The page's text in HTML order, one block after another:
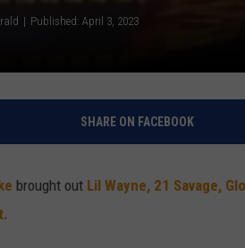
Published: April 3, 2023
SHARE ON FACEBOOK
brought out Lil Wayne, 21 Savage,